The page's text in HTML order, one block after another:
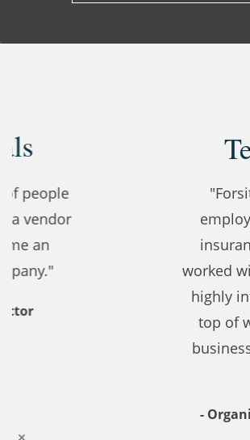
"Forsite is BY FAR the
employee benefit and
insurance agency I
worked with. They are
highly informed, and
top of what is needed
business. In short: They
- Organization's Vice